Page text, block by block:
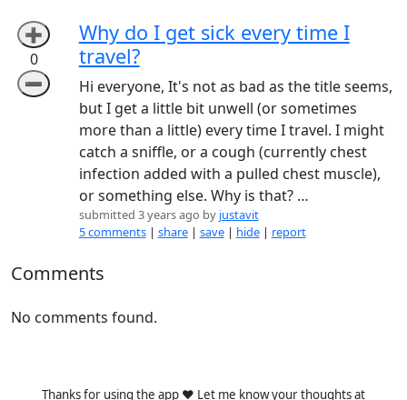
➕
0
➖
Why do I get sick every time I
travel?
Hi everyone, It's not as bad as the title seems,
but I get a little bit unwell (or sometimes
more than a little) every time I travel. I might
catch a sniffle, or a cough (currently chest
infection added with a pulled chest muscle),
or something else. Why is that? …
submitted 3 years ago by justavit
5 comments | share| save| hide| report
Comments
No comments found.
Thanks for using the app ❤️ Let me know your thoughts at